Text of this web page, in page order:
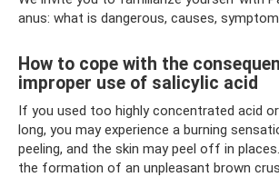
anus: what is dangerous, causes,
How to cope with the
improper use of salicylic acid
If you used too highly concentrated acid
long, you may experience a burning
peeling, and the skin may peel off in
the formation of an unpleasant brown